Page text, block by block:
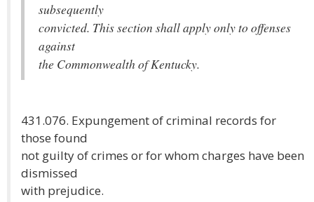
subsequently
convicted. This section shall apply only to offenses
against
the Commonwealth of Kentucky.
431.076. Expungement of criminal records for
those found
not guilty of crimes or for whom charges have been
dismissed
with prejudice.